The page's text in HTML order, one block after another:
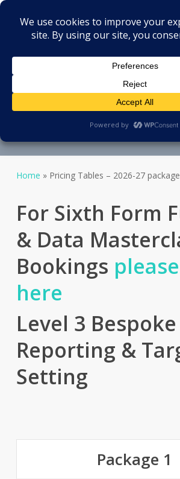
Skip
content
Oxford Analytics.org
Package Options
Transparent - no
pricing
Home » Pricing Tables – 2026-27
For Sixth Form
& Data
Bookings
here
Level 3 Bespoke
Reporting &
Setting
Package 1